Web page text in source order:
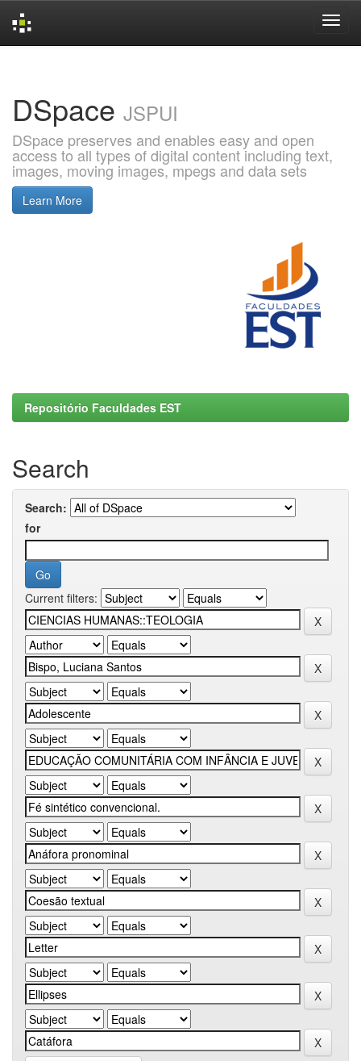
DSpace JSPUI
DSpace preserves and enables easy and open
access to all types of digital content including text,
images, moving images, mpegs and data sets
Learn More
Repositório Faculdades EST
Search
Search:
for
Current filters: